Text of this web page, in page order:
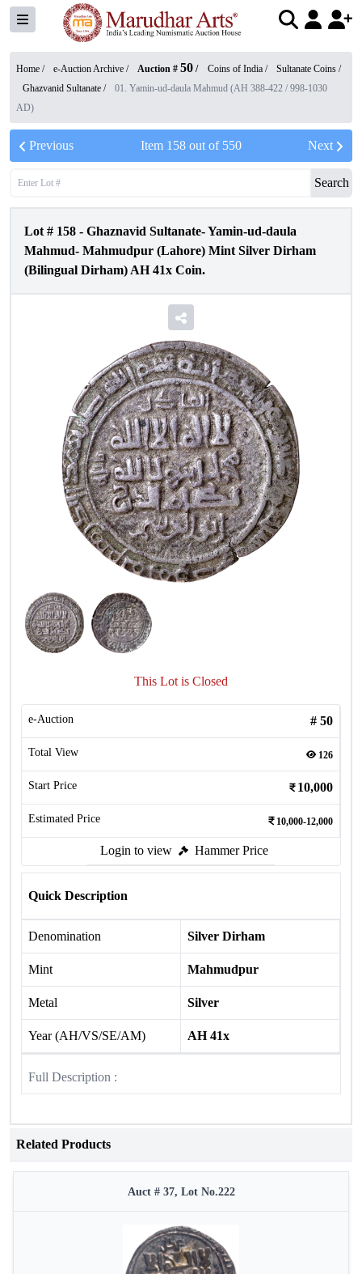
Home / e-Auction Archive / Auction # 50 / Coins of India / Sultanate Coins /
Ghazvanid Sultanate /
01. Yamin-ud-daula Mahmud (AH 388-422 / 998-1030
AD)
Previous Item 158out of 550 Next
Search
Lot # 158 - Ghaznavid Sultanate- Yamin-ud-daula
Mahmud- Mahmudpur (Lahore) Mint Silver Dirham
(Bilingual Dirham) AH 41x Coin.
This Lot is Closed
e-Auction # 50
Total View 126
Start Price 10,000
Estimated Price 10,000-12,000
Login to view Hammer Price
Quick Description
Denomination Silver Dirham
Mint Mahmudpur
Metal Silver
Year (AH/VS/SE/AM) AH 41x
Full Description :
Related Products
Auct # 37, Lot No.222